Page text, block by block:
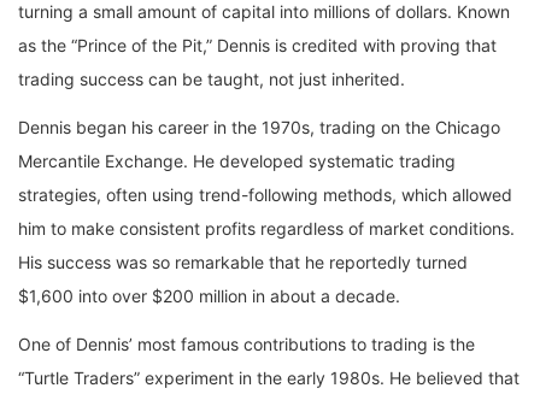
turning a small amount of capital into millions of dollars. Known
as the “Prince of the Pit,” Dennis is credited with proving that
trading success can be taught, not just inherited.
Dennis began his career in the 1970s, trading on the Chicago
Mercantile Exchange. He developed systematic trading
strategies, often using trend-following methods, which allowed
him to make consistent profits regardless of market conditions.
His success was so remarkable that he reportedly turned
$1,600 into over $200 million in about a decade.
One of Dennis’ most famous contributions to trading is the
“Turtle Traders” experiment in the early 1980s. He believed that